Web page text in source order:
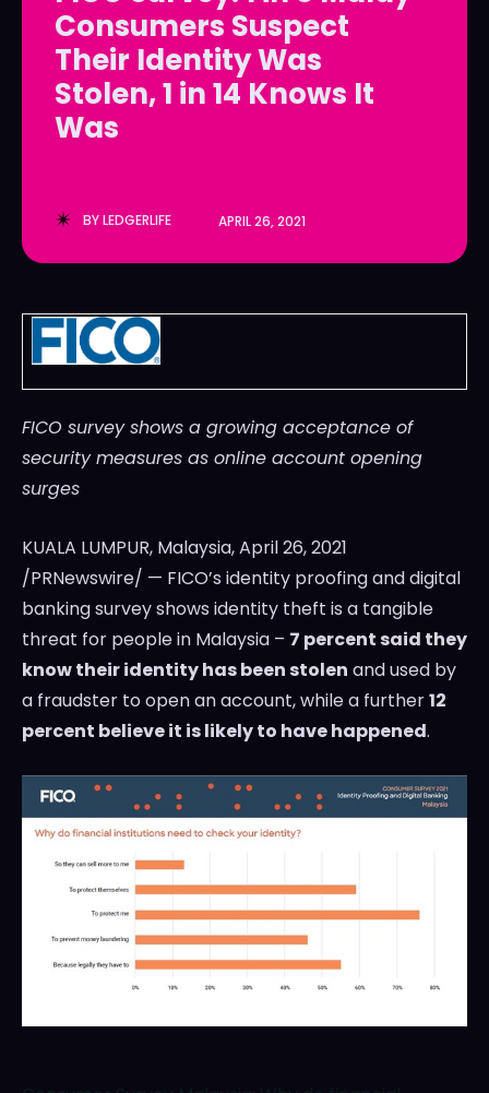
LedgerLove
The Scan
LedgerLove
The Scan
Consumers Suspect
Their Identity Was
Stolen, 1 in 14 Knows It
Was
BYLEDGERLIFE APRIL 26, 2021
FICO survey shows a growing acceptance of
security measures as online account opening
surges
KUALA LUMPUR, Malaysia, April 26, 2021
/PRNewswire/ — FICO’s identity proofing and digital
banking survey shows identity theft is a tangible
threat for people in Malaysia – 7 percent said they
know their identity has been stolen and used by
a fraudster to open an account, while a further12
percent believe it is likely to have happened.